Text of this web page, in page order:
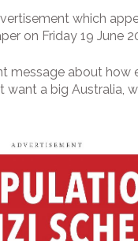
which
on Friday 19 June
message about how
want a big Australia,